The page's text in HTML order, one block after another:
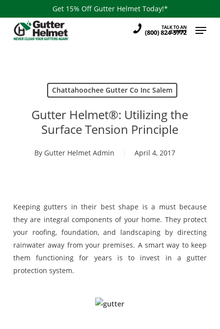
to
main
Get 15% Off Gutter Helmet Today!*
(800) 824-3772
TALK TO AN
EXPERT
Menu
Chattahoochee Gutter Co Inc Salem
Gutter Helmet®: Utilizing the
Surface Tension Principle
By Gutter Helmet Admin April 4, 2017
Keeping gutters in their best shape is a must because
they are integral components of your home. They protect
your roofing, foundation, and landscaping by directing
rainwater away from your premises. A smart way to keep
them functioning for years is to invest in a gutter
protection system.